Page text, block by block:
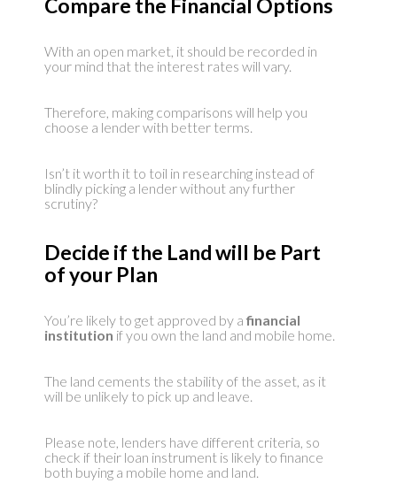
Compare the Financial Options
With an open market, it should be recorded in
your mind that the interest rates will vary.
Therefore, making comparisons will help you
choose a lender with better terms.
Isn’t it worth it to toil in researching instead of
blindly picking a lender without any further
scrutiny?
Decide if the Land will be Part
of your Plan
You’re likely to get approved by afinancial
institution if you own the land and mobile home.
The land cements the stability of the asset, as it
will be unlikely to pick up and leave.
Please note, lenders have different criteria, so
check if their loan instrument is likely to finance
both buying a mobile home and land.